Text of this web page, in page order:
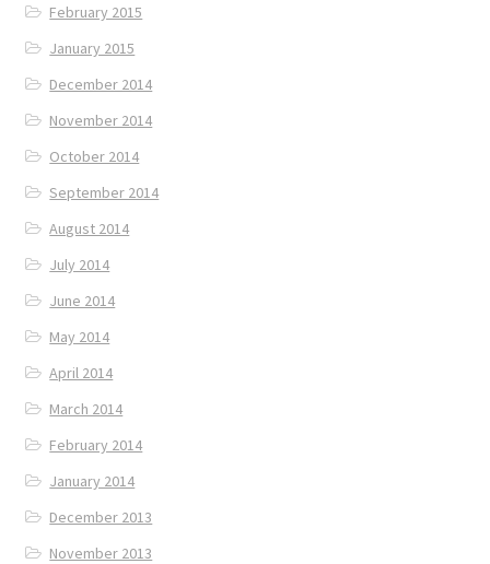
February 2015
January 2015
December 2014
November 2014
October 2014
September 2014
August 2014
July 2014
June 2014
May 2014
April 2014
March 2014
February 2014
January 2014
December 2013
November 2013